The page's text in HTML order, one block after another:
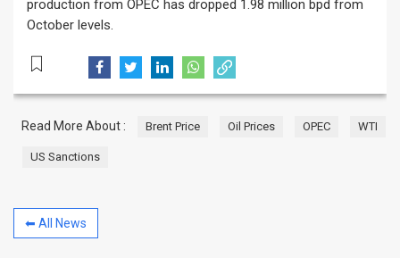
production from OPEC has dropped 1.98 million bpd from
October levels.
Read More About : Brent Price Oil Prices OPEC WTI
US Sanctions
⬅ All News